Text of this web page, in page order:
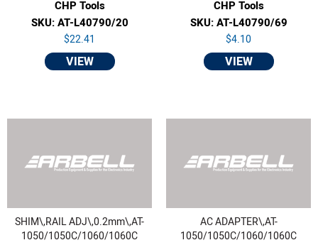
CHP Tools
SKU: AT-L40790/20
$22.41
VIEW
CHP Tools
SKU: AT-L40790/69
$4.10
VIEW
SHIM\,RAIL ADJ\,0.2mm\,AT-
1050/1050C/1060/1060C
AC ADAPTER\,AT-
1050/1050C/1060/1060C